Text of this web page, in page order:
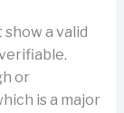
a valid
or
is a major